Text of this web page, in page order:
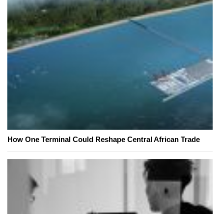
How One Terminal Could Reshape Central African Trade